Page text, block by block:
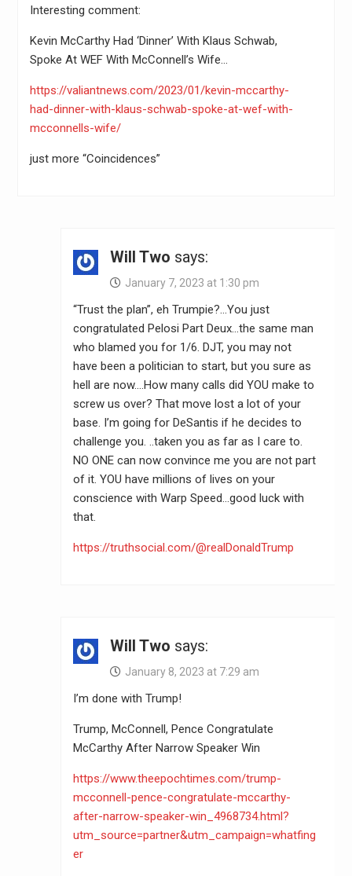
Interesting comment:
Kevin McCarthy Had ‘Dinner’ With Klaus Schwab,
Spoke At WEF With McConnell’s Wife…
https://valiantnews.com/2023/01/kevin-mccarthy-
had-dinner-with-klaus-schwab-spoke-at-wef-with-
mcconnells-wife/
just more “Coincidences”
Will Two says:
January 7, 2023 at 1:30 pm
“Trust the plan”, eh Trumpie?…You just
congratulated Pelosi Part Deux…the same man
who blamed you for 1/6. DJT, you may not
have been a politician to start, but you sure as
hell are now….How many calls did YOU make to
screw us over? That move lost a lot of your
base. I’m going for DeSantis if he decides to
challenge you. ..taken you as far as I care to.
NO ONE can now convince me you are not part
of it. YOU have millions of lives on your
conscience with Warp Speed…good luck with
that.
https://truthsocial.com/@realDonaldTrump
Will Two says:
January 8, 2023 at 7:29 am
I’m done with Trump!
Trump, McConnell, Pence Congratulate
McCarthy After Narrow Speaker Win
https://www.theepochtimes.com/trump-
mcconnell-pence-congratulate-mccarthy-
after-narrow-speaker-win_4968734.html?
utm_source=partner&utm_campaign=whatfing
er